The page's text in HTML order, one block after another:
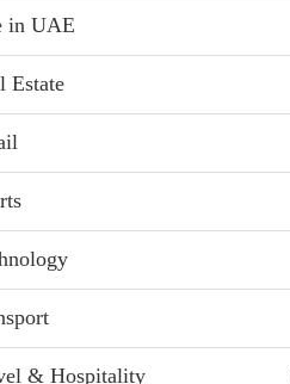
in UAE
Estate
& Hospitality